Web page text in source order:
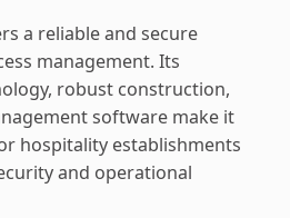
a reliable and secure
management. Its
robust construction,
software make it
hospitality establishments
and operational